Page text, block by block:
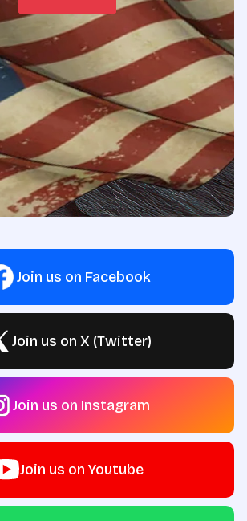
Join us on Facebook
Join us on X (Twitter)
Join us on Instagram
Join us on Youtube